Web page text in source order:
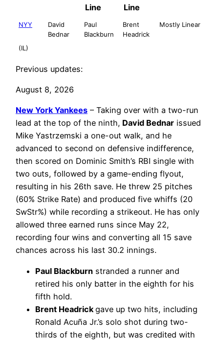
Line
Line
NYY
David
Bednar
Paul
Blackburn
Brent
Headrick
Mostly Linear
(IL)
Previous updates:
August 8, 2026
New York Yankees – Taking over with a two-run
lead at the top of the ninth, David Bednar issued
Mike Yastrzemski a one-out walk, and he
advanced to second on defensive indifference,
then scored on Dominic Smith’s RBI single with
two outs, followed by a game-ending flyout,
resulting in his 26th save. He threw 25 pitches
(60% Strike Rate) and produced five whiffs (20
SwStr%) while recording a strikeout. He has only
allowed three earned runs since May 22,
recording four wins and converting all 15 save
chances across his last 30.2 innings.
Paul Blackburn stranded a runner and
retired his only batter in the eighth for his
fifth hold.
Brent Headrick gave up two hits, including
Ronald Acuña Jr.’s solo shot during two-
thirds of the eighth, but was credited with